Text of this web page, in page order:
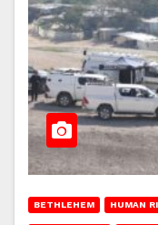
BETHLEHEM HUMAN